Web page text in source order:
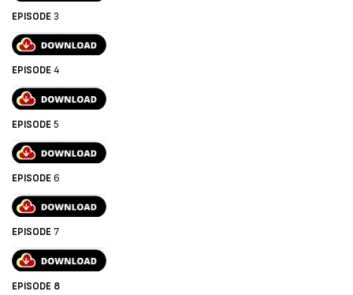
EPISODE 3
EPISODE4
EPISODE5
EPISODE6
EPISODE7
EPISODE 8